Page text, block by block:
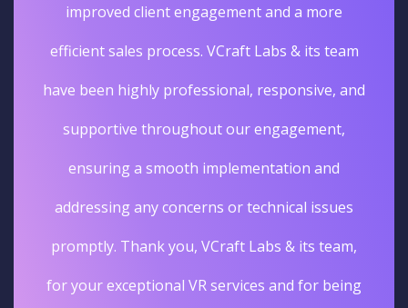
improved client engagement and a more
efficient sales process. VCraft Labs & its team
have been highly professional, responsive, and
supportive throughout our engagement,
ensuring a smooth implementation and
addressing any concerns or technical issues
promptly. Thank you, VCraft Labs & its team,
for your exceptional VR services and for being